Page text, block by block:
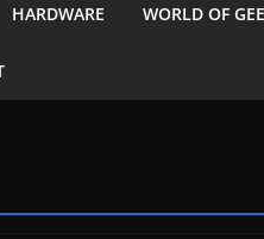
HARDWARE WORLD OF